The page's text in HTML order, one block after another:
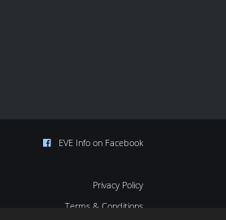
EVE Info on Facebook
Privacy Policy
Terms & Conditions